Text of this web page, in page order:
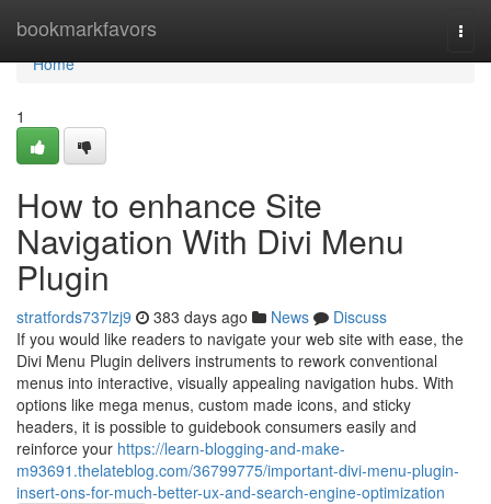
bookmarkfavors
Home
Home
1
How to enhance Site
Navigation With Divi Menu
Plugin
stratfords737lzj9 383 days ago News
Discuss
If you would like readers to navigate your web site with ease, the
Divi Menu Plugin delivers instruments to rework conventional
menus into interactive, visually appealing navigation hubs. With
options like mega menus, custom made icons, and sticky
headers, it is possible to guidebook consumers easily and
reinforce your https://learn-blogging-and-make-
m93691.thelateblog.com/36799775/important-divi-menu-plugin-
insert-ons-for-much-better-ux-and-search-engine-optimization